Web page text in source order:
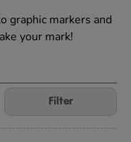
graphic markers and
your mark!
Filter